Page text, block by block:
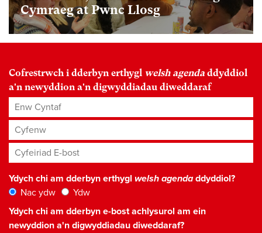
Cymraeg at Pwnc Llosg
Cofrestrwch i dderbyn erthygl welsh agenda ddyddiol
a'n newyddion a'n digwyddiadau diweddaraf
Enw Cyntaf
Cyfenw
Cyfeiriad E-bost*
Ydych chi am dderbyn erthygl welsh agendaddyddiol?
Nac ydw
Ydw
Ydych chi am dderbyn e-bost achlysurol am ein
newyddion a'n digwyddiadau diweddaraf?